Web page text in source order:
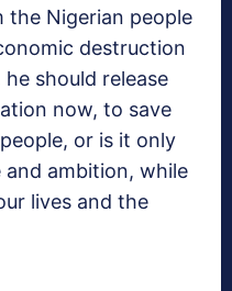
the Nigerian people
destruction
should release
now, to save
or is it only
and ambition, while
lives and the